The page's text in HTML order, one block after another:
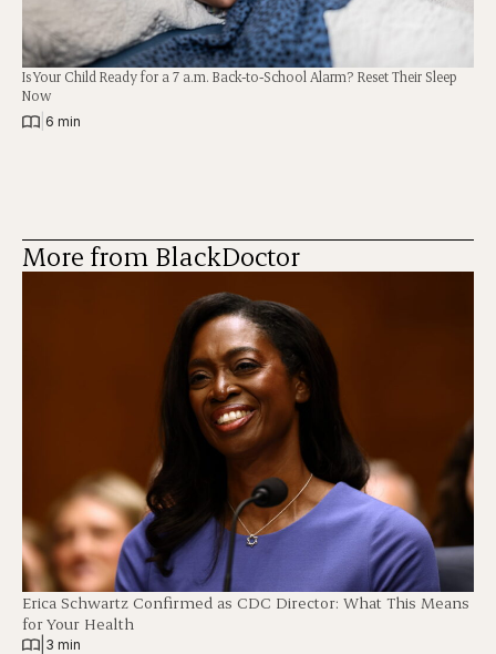
Is Your Child Ready for a 7 a.m. Back-to-School Alarm? Reset Their Sleep
Now
6 min
More from BlackDoctor
Erica Schwartz Confirmed as CDC Director: What This Means
for Your Health
3 min